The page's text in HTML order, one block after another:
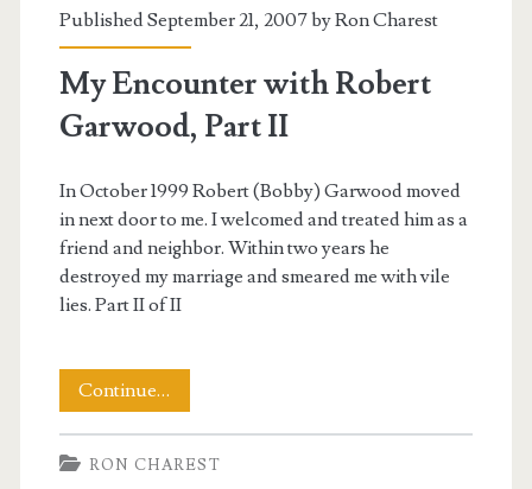
<span>mia</span>
Published September 21, 2007 byRon Charest
My Encounter with Robert
Garwood, Part II
In October 1999 Robert (Bobby) Garwood moved
in next door to me. I welcomed and treated him as a
friend and neighbor. Within two years he
destroyed my marriage and smeared me with vile
lies. Part II of II
Continue…
Encounter
with
RON CHAREST